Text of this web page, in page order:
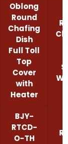
Oblong
Round
Chafing
Dish
Full Toll
Top
Cover
with
Heater
BJY-
RTCD-
O-TH